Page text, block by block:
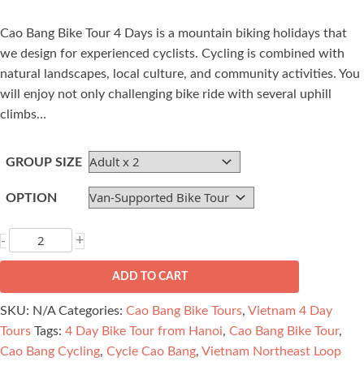
through
$ 336
Cao Bang Bike Tour 4 Days is a mountain biking holidays that
we design for experienced cyclists. Cycling is combined with
natural landscapes, local culture, and community activities. You
will enjoy not only challenging bike ride with several uphill
climbs…
GROUP SIZE
OPTION
-
4
Days
quantity
+
ADD TO CART
SKU: N/A Categories: Cao Bang Bike Tours, Vietnam 4 Day
Tours Tags: 4 Day Bike Tour from Hanoi, Cao Bang Bike Tour,
Cao Bang Cycling, Cycle Cao Bang, Vietnam Northeast Loop